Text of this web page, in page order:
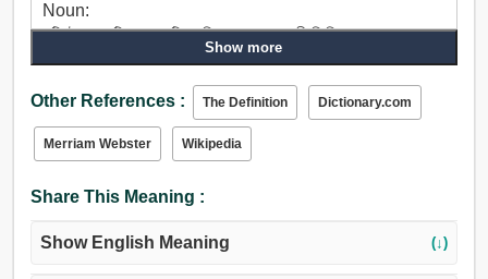
Noun:
গুটি, টুকরা, গুটিপোকা, গুটিকা, পিল, বন্ধক, বন্ধকী জিনিস.
গুটি, অঙ্গীকার, দায়বদ্ধ করা, চোবান, বন্ধকী জিনিস, রাখা, বজায় রাখা, সেট.
Show more
Other References : The Definition Dictionary.com
Merriam Webster Wikipedia
Share This Meaning :
Show English Meaning (↓)